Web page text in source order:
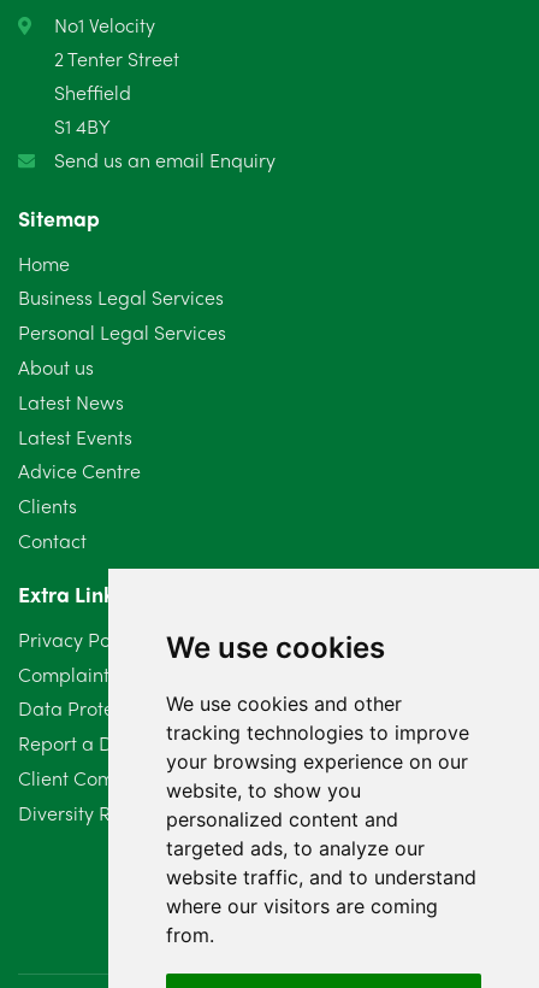
We use cookies
We use cookies and other
tracking technologies to improve
your browsing experience on our
website, to show you
personalized content and
targeted ads, to analyze our
website traffic, and to understand
where our visitors are coming
from.
February 2025
January 2025
December 2024
October 2024
September 2024
August 2024
July 2024
June 2024
May 2024
April 2024
March 2024
February 2024
January 2024
December 2023
November 2023
August 2023
No1 Velocity
2 Tenter Street
Sheffield
S1 4BY
Send us an email Enquiry
Sitemap
Home
Business Legal Services
Personal Legal Services
About us
Latest News
Latest Events
Advice Centre
Clients
Contact
Extra Links
Privacy Policy
Complaints Procedure
Data Protection Compliant Policy
Report a Data Protection Complaint
Client Complaint Policy (Mediation Services Only)
Diversity Report 2025